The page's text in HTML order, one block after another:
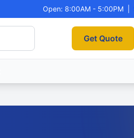
Open: 8:00AM - 5:00PM
Get Quote